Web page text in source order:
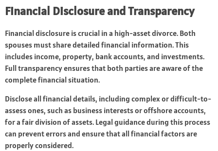
Financial Disclosure and Transparency
Financial disclosure is crucial in a high-asset divorce. Both
spouses must share detailed financial information. This
includes income, property, bank accounts, and investments.
Full transparency ensures that both parties are aware of the
complete financial situation.
Disclose all financial details, including complex or difficult-to-
assess ones, such as business interests or offshore accounts,
for a fair division of assets. Legal guidance during this process
can prevent errors and ensure that all financial factors are
properly considered.